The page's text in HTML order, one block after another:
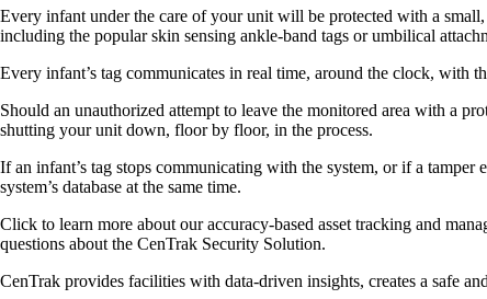
Every infant under the care of your unit will be protected with a
including the popular skin sensing ankle-band tags or umbilical
Every infant’s tag communicates in real time, around the clock, with
Should an unauthorized attempt to leave the monitored area with a
shutting your unit down, floor by floor, in the process.
If an infant’s tag stops communicating with the system, or if a
system’s database at the same time.
Click to learn more about our accuracy-based asset tracking and
questions about the CenTrak Security Solution.
CenTrak provides facilities with data-driven insights, creates a safe